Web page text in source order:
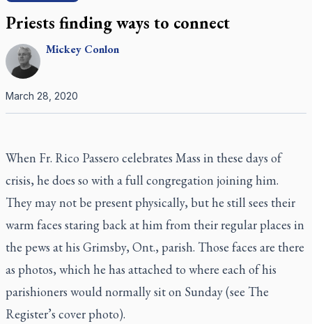
Priests finding ways to connect
Mickey Conlon
March 28, 2020
When Fr. Rico Passero celebrates Mass in these days of
crisis, he does so with a full congregation joining him.
They may not be present physically, but he still sees their
warm faces staring back at him from their regular places in
the pews at his Grimsby, Ont., parish. Those faces are there
as photos, which he has attached to where each of his
parishioners would normally sit on Sunday (see The
Register’s cover photo).